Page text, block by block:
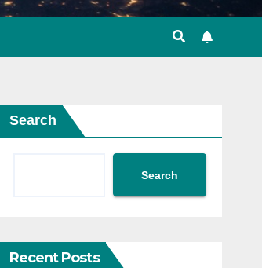
Search
Search
Recent Posts